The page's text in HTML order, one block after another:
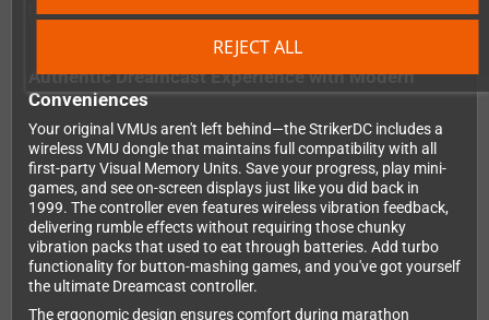
REJECT ALL
Authentic Dreamcast Experience with Modern
Conveniences
Your original VMUs aren't left behind—the StrikerDC includes a
wireless VMU dongle that maintains full compatibility with all
first-party Visual Memory Units. Save your progress, play mini-
games, and see on-screen displays just like you did back in
1999. The controller even features wireless vibration feedback,
delivering rumble effects without requiring those chunky
vibration packs that used to eat through batteries. Add turbo
functionality for button-mashing games, and you've got yourself
the ultimate Dreamcast controller.
The ergonomic design ensures comfort during marathon